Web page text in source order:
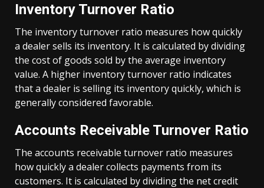
Inventory Turnover Ratio
The inventory turnover ratio measures how quickly
a dealer sells its inventory. It is calculated by dividing
the cost of goods sold by the average inventory
value. A higher inventory turnover ratio indicates
that a dealer is selling its inventory quickly, which is
generally considered favorable.
Accounts Receivable Turnover Ratio
The accounts receivable turnover ratio measures
how quickly a dealer collects payments from its
customers. It is calculated by dividing the net credit